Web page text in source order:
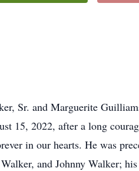
Sr. and Marguerite
15, 2022, after a long
in our hearts. He was
and Johnny Walker;